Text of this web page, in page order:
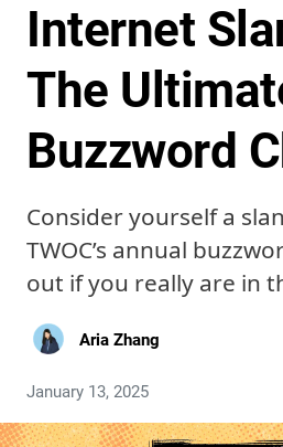
Internet
The
Buzzword
Consider yourself a
TWOC’s annual
out if you really are in
Aria Zhang
January 13, 2025